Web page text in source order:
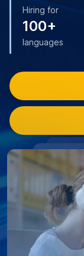
Hiring for
100+
languages